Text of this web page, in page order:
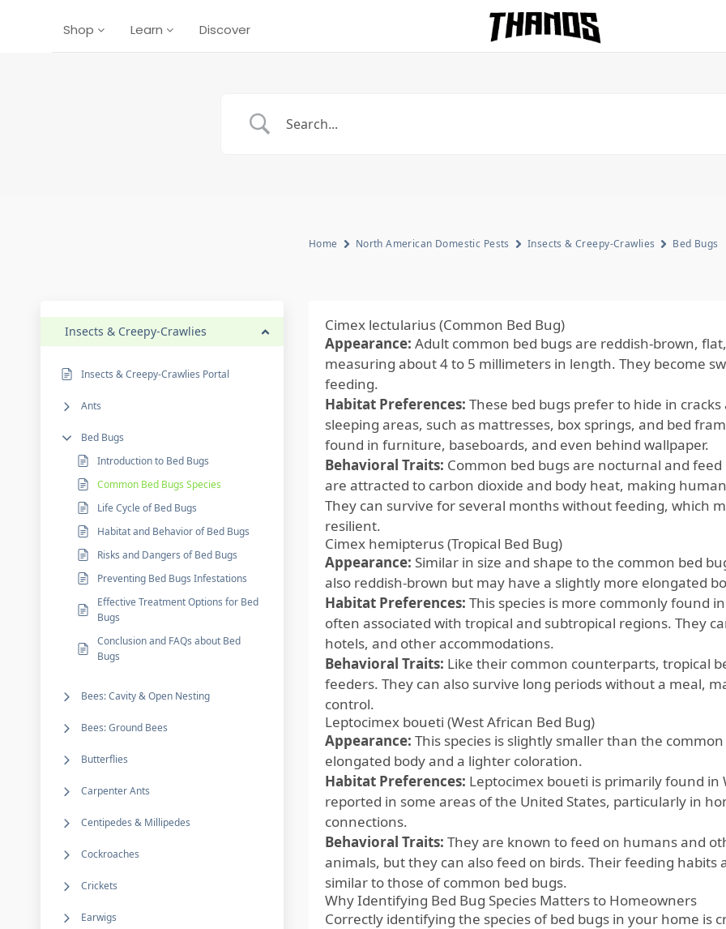
Shop Learn Discover Homepage Link
Insects & Creepy-Crawlies
Insects & Creepy-Crawlies Portal
Ants
Bed Bugs
Introduction to Bed Bugs
Common Bed Bugs Species
Life Cycle of Bed Bugs
Habitat and Behavior of Bed Bugs
Risks and Dangers of Bed Bugs
Preventing Bed Bugs Infestations
Effective Treatment Options for Bed
Bugs
Conclusion and FAQs about Bed
Bugs
Bees: Cavity & Open Nesting
Bees: Ground Bees
Butterflies
Carpenter Ants
Centipedes & Millipedes
Cockroaches
Crickets
Earwigs
Home North American Domestic Pests Insects & Creepy-Crawlies Bed Bugs
Cimex lectularius (Common Bed Bug)
Appearance: Adult common bed bugs are reddish-brown,
measuring about 4 to 5 millimeters in length. They become
feeding.
Habitat Preferences: These bed bugs prefer to hide in
sleeping areas, such as mattresses, box springs, and bed
found in furniture, baseboards, and even behind wallpaper.
Behavioral Traits: Common bed bugs are nocturnal and
are attracted to carbon dioxide and body heat, making
They can survive for several months without feeding, which
resilient.
Cimex hemipterus (Tropical Bed Bug)
Appearance: Similar in size and shape to the common bed
also reddish-brown but may have a slightly more elongated
Habitat Preferences: This species is more commonly found
often associated with tropical and subtropical regions. They
hotels, and other accommodations.
Behavioral Traits: Like their common counterparts, tropical
feeders. They can also survive long periods without a meal,
control.
Leptocimex boueti (West African Bed Bug)
Appearance: This species is slightly smaller than the
elongated body and a lighter coloration.
Habitat Preferences: Leptocimex boueti is primarily found in
reported in some areas of the United States, particularly in
connections.
Behavioral Traits: They are known to feed on humans and
animals, but they can also feed on birds. Their feeding habits
similar to those of common bed bugs.
Why Identifying Bed Bug Species Matters to Homeowners
Correctly identifying the species of bed bugs in your home is